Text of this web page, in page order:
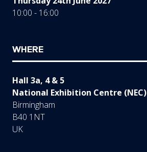
10:00 - 16:00
WHERE
Hall 3a, 4 & 5
National Exhibition Centre (NEC)
Birmingham
B40 1NT
UK